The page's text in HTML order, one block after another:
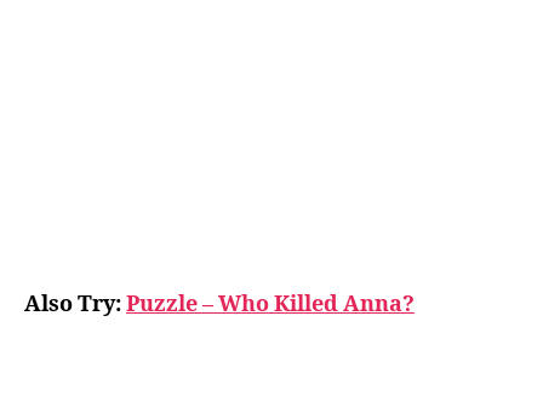
Also Try:Puzzle – Who Killed Anna?